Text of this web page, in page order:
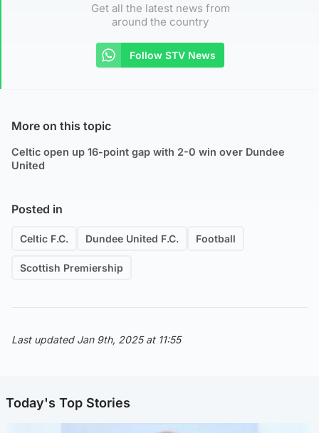
Get all the latest news from
around the country
Follow STV News
More on this topic
Celtic open up 16-point gap with 2-0 win over Dundee
United
Posted in
Celtic F.C. Dundee United F.C. Football
Scottish Premiership
Last updated Jan 9th, 2025 at 11:55
Today's Top Stories